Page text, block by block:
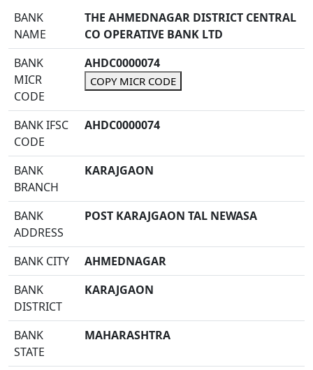
BANK
NAME
THE AHMEDNAGAR DISTRICT CENTRAL
CO OPERATIVE BANK LTD
BANK
MICR
CODE
AHDC0000074
COPY MICR CODE
BANK IFSC
CODE
AHDC0000074
BANK
BRANCH
KARAJGAON
BANK
ADDRESS
POST KARAJGAON TAL NEWASA
BANK CITY
AHMEDNAGAR
BANK
DISTRICT
KARAJGAON
BANK
STATE
MAHARASHTRA